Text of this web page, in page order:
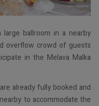
ballroom in a nearby
overflow crowd of guests
in the Melava Malka
already fully booked and
to accommodate the